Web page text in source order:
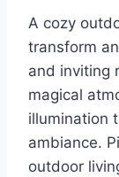
A cozy
transform
and inviting
magical
illumination
ambiance.
outdoor